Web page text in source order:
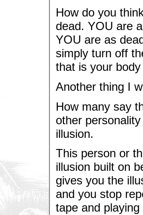
How do you
dead. YOU are
YOU are as
simply turn off
that is your
Another thing I
How many say
other
illusion.
This person or
illusion built on
gives you the
and you stop
tape and